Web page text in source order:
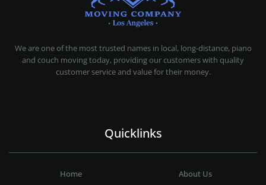
We are one of the most trusted names in local, long-distance, piano
and couch moving today, providing our customers with quality
customer service and value for their money.
Quicklinks
Home
About Us